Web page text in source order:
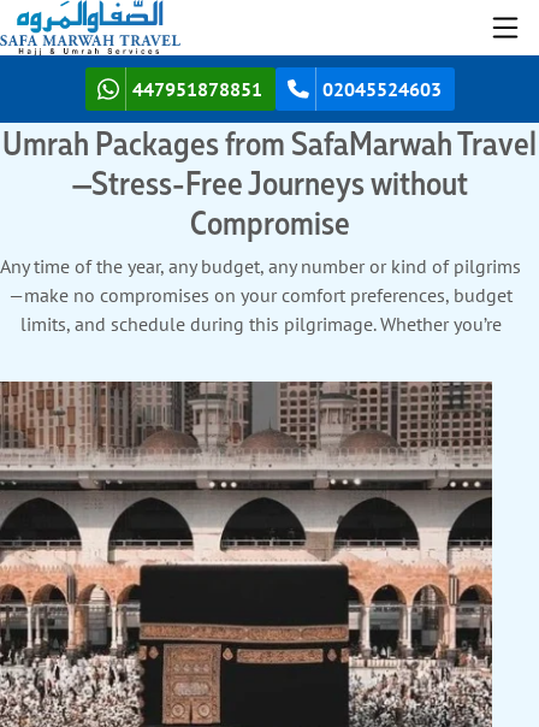
447951878851 02045524603
Umrah Packages from SafaMarwah Travel
—Stress-Free Journeys without
Compromise
Any time of the year, any budget, any number or kind of pilgrims
—make no compromises on your comfort preferences, budget
limits, and schedule during this pilgrimage. Whether you’re
—choose from economy, affordable luxury, and premium luxury
Umrah packages. Travel with whoever and however many you
want—there are age-, gender-, and season-specific comforts
included in our Umrah packages. So no matter how young or
old you and your companions are, your Umrah stays free from
privacy needs, a rigid travel window, and all the other common
pilgrim concerns.
Embark on a no-compromise journey with our range of Umrah
packages, featuring fast visa approvals, trip-upgrading add-ons
with discounts, itineraries from certified travel experts, easy
instalment payment plans and huge early booking discounts.